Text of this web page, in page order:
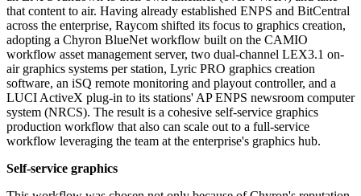
that content to air. Having already established ENPS and BitCentral
across the enterprise, Raycom shifted its focus to graphics creation,
adopting a Chyron BlueNet workflow built on the CAMIO
workflow asset management server, two dual-channel LEX3.1 on-
air graphics systems per station, Lyric PRO graphics creation
software, an iSQ remote monitoring and playout controller, and a
LUCI ActiveX plug-in to its stations' AP ENPS newsroom computer
system (NRCS). The result is a cohesive self-service graphics
production workflow that also can scale out to a full-service
workflow leveraging the team at the enterprise's graphics hub.
Self-service graphics